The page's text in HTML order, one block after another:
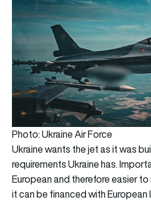
Photo: Ukraine Air Force
Ukraine wants the jet as it was
requirements Ukraine has.
European and therefore easier
it can be financed with European